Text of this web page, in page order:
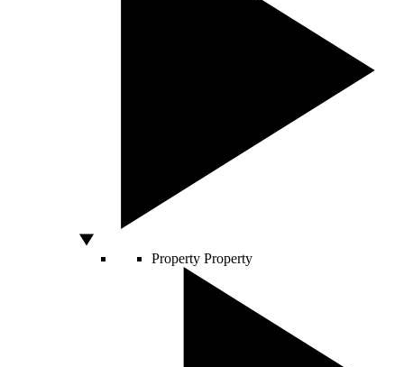
Property Property